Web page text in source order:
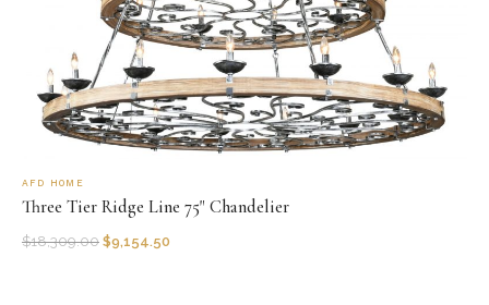
AFD HOME
Three Tier Ridge Line 75" Chandelier
$18,309.00 $9,154.50